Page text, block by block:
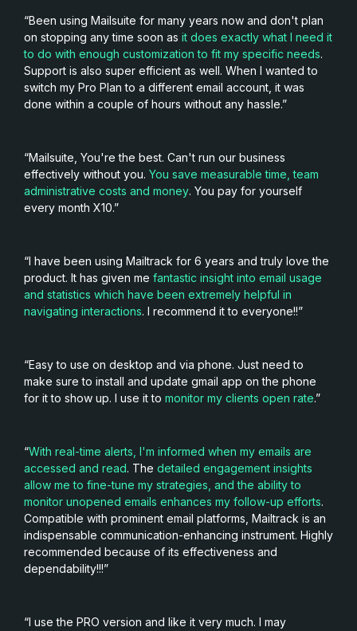
“Been using Mailsuite for many years now and don't plan
on stopping any time soon as it does exactly what I need it
to do with enough customization to fit my specific needs.
Support is also super efficient as well. When I wanted to
switch my Pro Plan to a different email account, it was
done within a couple of hours without any hassle.”
“Mailsuite, You're the best. Can't run our business
effectively without you. You save measurable time, team
administrative costs and money. You pay for yourself
every month X10.”
“I have been using Mailtrack for 6 years and truly love the
product. It has given me fantastic insight into email usage
and statistics which have been extremely helpful in
navigating interactions. I recommend it to everyone!!”
“Easy to use on desktop and via phone. Just need to
make sure to install and update gmail app on the phone
for it to show up. I use it to monitor my clients open rate.”
“With real-time alerts, I'm informed when my emails are
accessed and read. The detailed engagement insights
allow me to fine-tune my strategies, and the ability to
monitor unopened emails enhances my follow-up efforts.
Compatible with prominent email platforms, Mailtrack is an
indispensable communication-enhancing instrument. Highly
recommended because of its effectiveness and
dependability!!!”
“I use the PRO version and like it very much. I may